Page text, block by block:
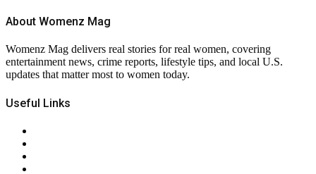
About Womenz Mag
Womenz Mag delivers real stories for real women, covering
entertainment news, crime reports, lifestyle tips, and local U.S.
updates that matter most to women today.
Useful Links